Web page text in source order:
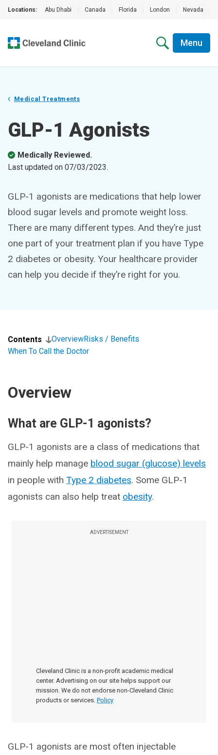
Locations: Abu Dhabi Canada Florida London Nevada
Menu
Medical Treatments
GLP-1 Agonists
Medically Reviewed.
Last updated on 07/03/2023.
GLP-1 agonists are medications that help lower
blood sugar levels and promote weight loss.
There are many different types. And they’re just
one part of your treatment plan if you have Type
2 diabetes or obesity. Your healthcare provider
can help you decide if they’re right for you.
Contents OverviewRisks / Benefits
When To Call the Doctor
Overview
What are GLP-1 agonists?
GLP-1 agonists are a class of medications that
mainly help manage blood sugar (glucose) levels
in people with Type 2 diabetes. Some GLP-1
agonists can also help treat obesity.
ADVERTISEMENT
Cleveland Clinic is a non-profit academic medical
center. Advertising on our site helps support our
mission. We do not endorse non-Cleveland Clinic
products or services. Policy
GLP-1 agonists are most often injectable